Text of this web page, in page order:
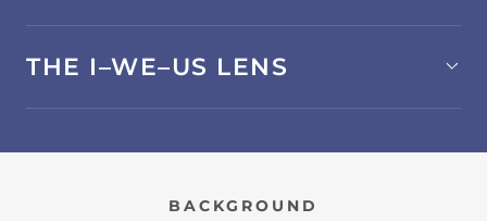
THE I–WE–US LENS
BACKGROUND